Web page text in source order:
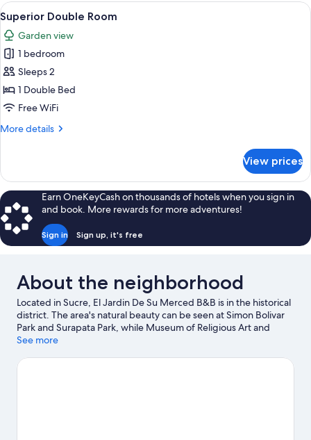
King
Bed,
Non
Smoking
View
all
photos
for
Superior
Double
Room
A bedroom with a bed, a window
1
Superior Double Room
Garden view
1 bedroom
Sleeps 2
1 Double Bed
Free WiFi
More details
More
Double
Room
View prices
Earn OneKeyCash on thousands of hotels when you sign in
and book. More rewards for more adventures!
Sign in Sign up, it's free
About the neighborhood
Located in Sucre, El Jardin De Su Merced B&B is in the historical
district. The area's natural beauty can be seen at Simon Bolivar
Park and Surapata Park, while Museum of Religious Art and
Museum of Indigenous Art are cultural highlights. Centro
our Sucre travel guide
See more